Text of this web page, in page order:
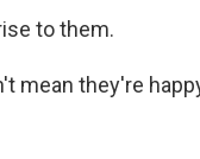
to them.
mean they're